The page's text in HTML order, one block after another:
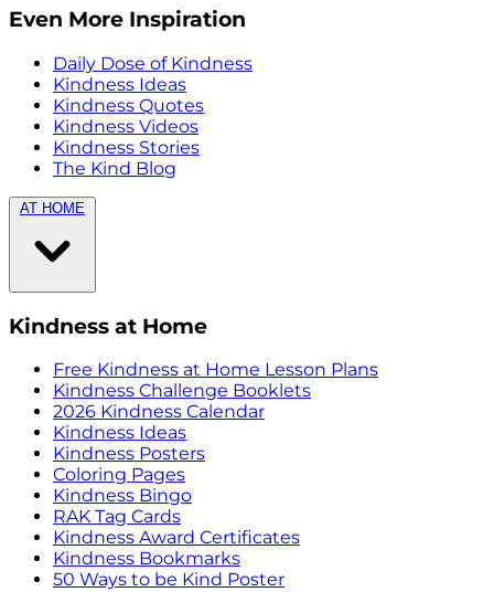
Even More Inspiration
Daily Dose of Kindness
Kindness Ideas
Kindness Quotes
Kindness Videos
Kindness Stories
The Kind Blog
AT HOME
Kindness at Home
Free Kindness at Home Lesson Plans
Kindness Challenge Booklets
2026 Kindness Calendar
Kindness Ideas
Kindness Posters
Coloring Pages
Kindness Bingo
RAK Tag Cards
Kindness Award Certificates
Kindness Bookmarks
50 Ways to be Kind Poster